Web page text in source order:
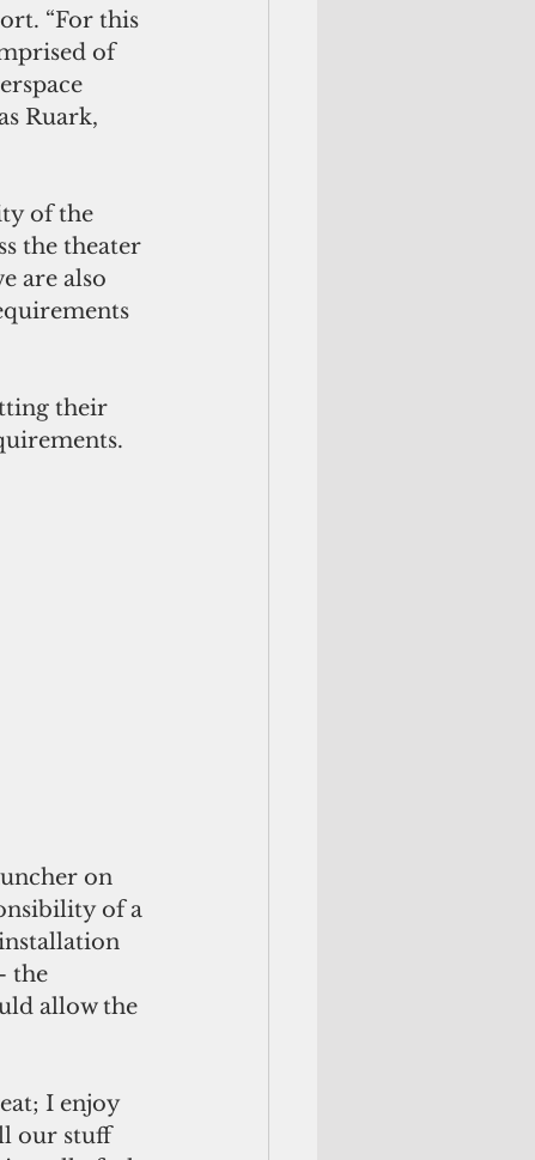
“For this
of
Ruark,
of the
the theater
are also
their
on
of a
the
allow the
I enjoy
our stuff